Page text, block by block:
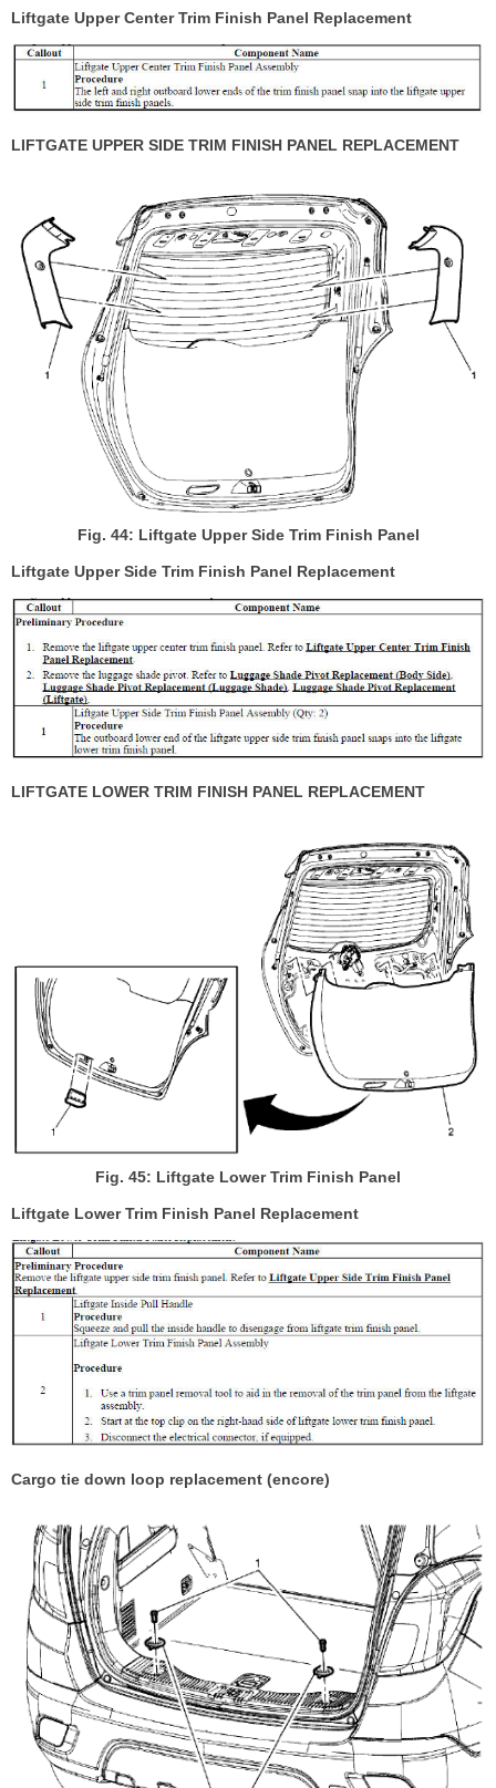
Liftgate Upper Center Trim Finish Panel Replacement
LIFTGATE UPPER SIDE TRIM FINISH PANEL REPLACEMENT
Fig. 44: Liftgate Upper Side Trim Finish Panel
Liftgate Upper Side Trim Finish Panel Replacement
LIFTGATE LOWER TRIM FINISH PANEL REPLACEMENT
Fig. 45: Liftgate Lower Trim Finish Panel
Liftgate Lower Trim Finish Panel Replacement
Cargo tie down loop replacement (encore)